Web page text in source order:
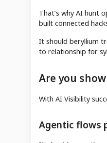
That’s why AI hunt
built connected
It should beryllium
to relationship for
Are you
With AI Visibility
Agentic flows